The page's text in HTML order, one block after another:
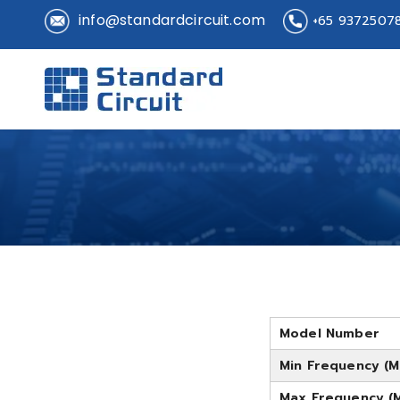
info@standardcircuit.com +65
Model Number
Min Frequency